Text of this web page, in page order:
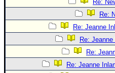
Re:
Re:
Re: Jeanne
Re:
Re:
Re: Jeanne